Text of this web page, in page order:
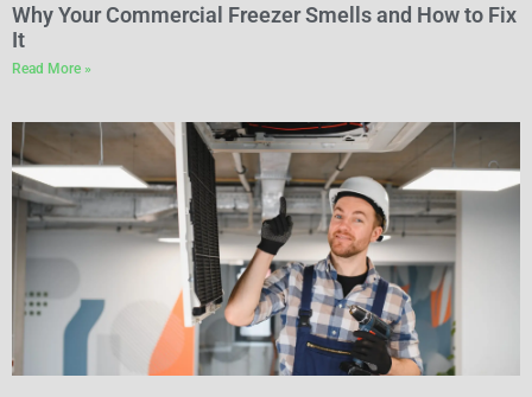
Why Your Commercial Freezer Smells and How to Fix
It
Read More »